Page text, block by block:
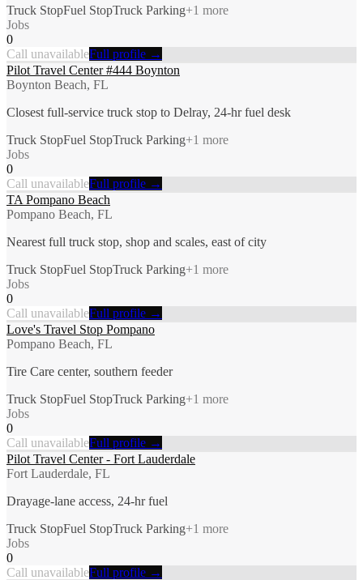
Truck StopFuel StopTruck Parking+1 more
Jobs
0
Call unavailableFull profile →
Pilot Travel Center #444 Boynton
Boynton Beach, FL
Closest full-service truck stop to Delray, 24-hr fuel desk
Truck StopFuel StopTruck Parking+1 more
Jobs
0
Call unavailableFull profile →
TA Pompano Beach
Pompano Beach, FL
Nearest full truck stop, shop and scales, east of city
Truck StopFuel StopTruck Parking+1 more
Jobs
0
Call unavailableFull profile →
Love's Travel Stop Pompano
Pompano Beach, FL
Tire Care center, southern feeder
Truck StopFuel StopTruck Parking+1 more
Jobs
0
Call unavailableFull profile →
Pilot Travel Center - Fort Lauderdale
Fort Lauderdale, FL
Drayage-lane access, 24-hr fuel
Truck StopFuel StopTruck Parking+1 more
Jobs
0
Call unavailableFull profile →